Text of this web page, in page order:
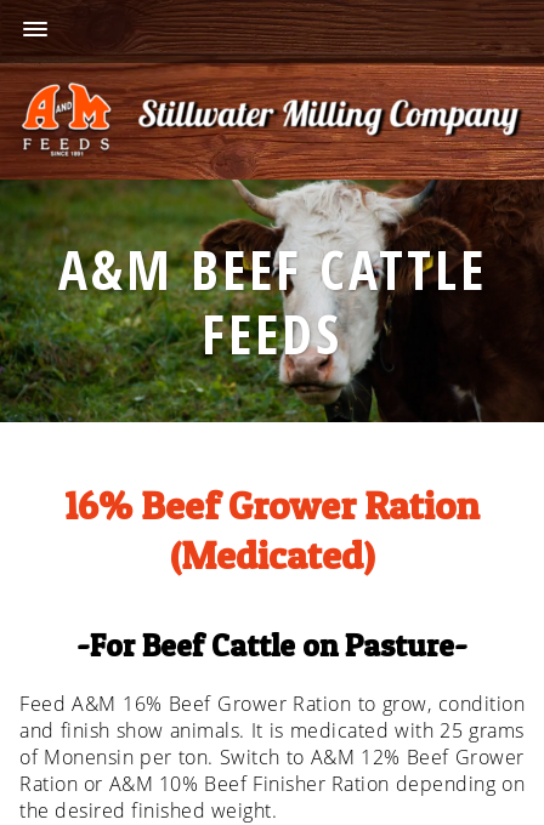
A&M BEEF CATTLE
FEEDS
16% Beef Grower Ration
(Medicated)
For Beef Cattle on Pasture
Feed A&M 16% Beef Grower Ration to grow, condition
and finish show animals. It is medicated with 25 grams
of Monensin per ton. Switch to A&M 12% Beef Grower
Ration or A&M 10% Beef Finisher Ration depending on
the desired finished weight.